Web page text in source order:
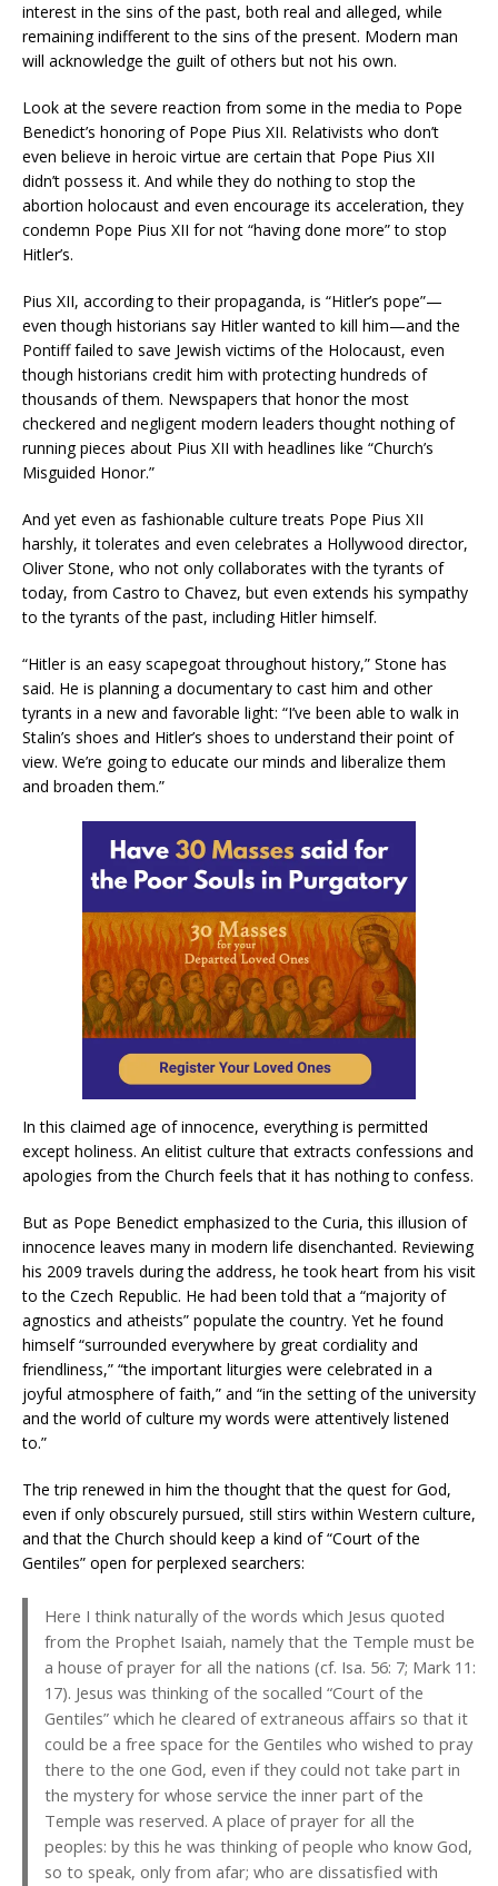
interest in the sins of the past, both real and alleged, while
remaining indifferent to the sins of the present. Modern man
will acknowledge the guilt of others but not his own.
Look at the severe reaction from some in the media to Pope
Benedict’s honoring of Pope Pius XII. Relativists who don’t
even believe in heroic virtue are certain that Pope Pius XII
didn’t possess it. And while they do nothing to stop the
abortion holocaust and even encourage its acceleration, they
condemn Pope Pius XII for not “having done more” to stop
Hitler’s.
Pius XII, according to their propaganda, is “Hitler’s pope”—
even though historians say Hitler wanted to kill him—and the
Pontiff failed to save Jewish victims of the Holocaust, even
though historians credit him with protecting hundreds of
thousands of them. Newspapers that honor the most
checkered and negligent modern leaders thought nothing of
running pieces about Pius XII with headlines like “Church’s
Misguided Honor.”
And yet even as fashionable culture treats Pope Pius XII
harshly, it tolerates and even celebrates a Hollywood director,
Oliver Stone, who not only collaborates with the tyrants of
today, from Castro to Chavez, but even extends his sympathy
to the tyrants of the past, including Hitler himself.
“Hitler is an easy scapegoat throughout history,” Stone has
said. He is planning a documentary to cast him and other
tyrants in a new and favorable light: “I’ve been able to walk in
Stalin’s shoes and Hitler’s shoes to understand their point of
view. We’re going to educate our minds and liberalize them
and broaden them.”
In this claimed age of innocence, everything is permitted
except holiness. An elitist culture that extracts confessions and
apologies from the Church feels that it has nothing to confess.
But as Pope Benedict emphasized to the Curia, this illusion of
innocence leaves many in modern life disenchanted. Reviewing
his 2009 travels during the address, he took heart from his visit
to the Czech Republic. He had been told that a “majority of
agnostics and atheists” populate the country. Yet he found
himself “surrounded everywhere by great cordiality and
friendliness,” “the important liturgies were celebrated in a
joyful atmosphere of faith,” and “in the setting of the university
and the world of culture my words were attentively listened
to.”
The trip renewed in him the thought that the quest for God,
even if only obscurely pursued, still stirs within Western culture,
and that the Church should keep a kind of “Court of the
Gentiles” open for perplexed searchers:
Here I think naturally of the words which Jesus quoted
from the Prophet Isaiah, namely that the Temple must be
a house of prayer for all the nations (cf. Isa. 56: 7; Mark 11:
17). Jesus was thinking of the socalled “Court of the
Gentiles” which he cleared of extraneous affairs so that it
could be a free space for the Gentiles who wished to pray
there to the one God, even if they could not take part in
the mystery for whose service the inner part of the
Temple was reserved. A place of prayer for all the
peoples: by this he was thinking of people who know God,
so to speak, only from afar; who are dissatisfied with